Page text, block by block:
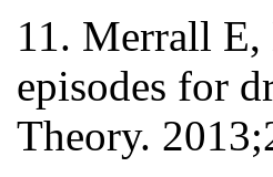
11. Merrall
episodes for
Theory.